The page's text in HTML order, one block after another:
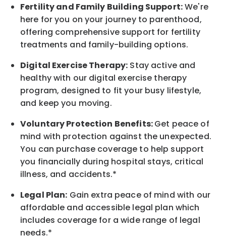
Fertility and Family Building Support:We're
here for you on your journey to parenthood,
offering comprehensive support for fertility
treatments and family-building options.
Digital Exercise Therapy: Stay active and
healthy with our digital exercise therapy
program, designed to fit your busy lifestyle,
and keepyou moving.
Voluntary Protection Benefits:Get peace of
mind with protection against the unexpected.
You can purchase coverage to help support
you financially during hospital stays, critical
illness, and accidents.*
Legal Plan: Gain extra peace of mind with our
affordable and accessible legal plan which
includes coverage for a wide range of legal
needs.*